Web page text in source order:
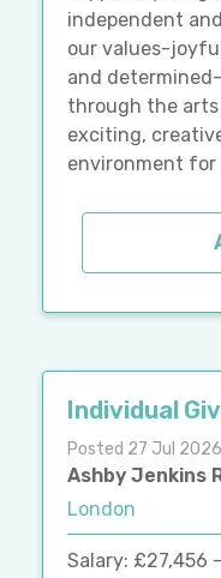
independent
our values-
and
through the
exciting,
environment for
Individual
Posted 27 Jul 2026
Ashby Jenkins
London
Salary: £27,456